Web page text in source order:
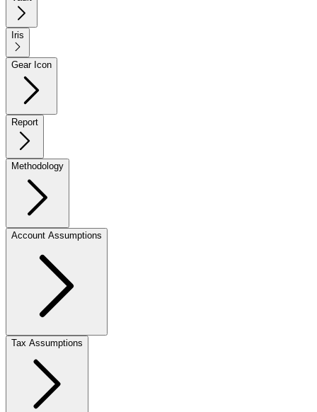
Iris
Gear Icon
Report
Methodology
Account Assumptions
Tax Assumptions